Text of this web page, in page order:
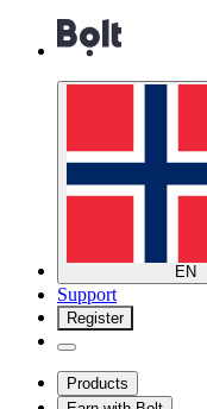
EN
Support
Register
Products